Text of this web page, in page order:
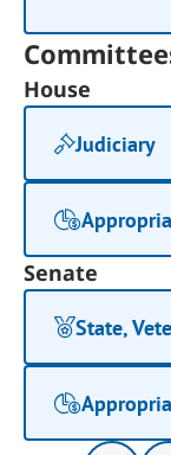
House
Judiciary
Senate
State,